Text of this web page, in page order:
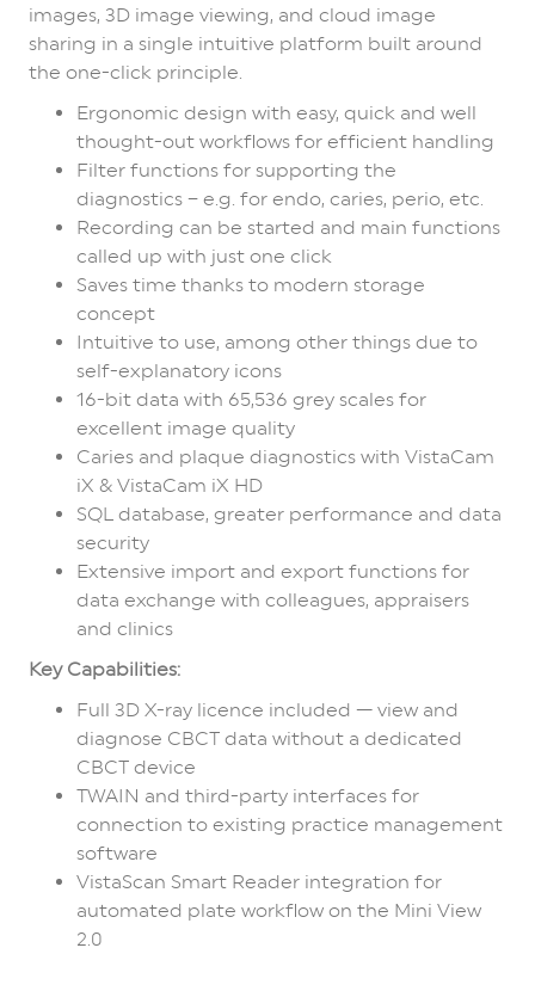
images, 3D image viewing, and cloud image
sharing in a single intuitive platform built around
the one-click principle.
Ergonomic design with easy, quick and well
thought-out workflows for efficient handling
Filter functions for supporting the
diagnostics – e.g. for endo, caries, perio, etc.
Recording can be started and main functions
called up with just one click
Saves time thanks to modern storage
concept
Intuitive to use, among other things due to
self-explanatory icons
16-bit data with 65,536 grey scales for
excellent image quality
Caries and plaque diagnostics with VistaCam
iX & VistaCam iX HD
SQL database, greater performance and data
security
Extensive import and export functions for
data exchange with colleagues, appraisers
and clinics
Key Capabilities:
Full 3D X-ray licence included — view and
diagnose CBCT data without a dedicated
CBCT device
TWAIN and third-party interfaces for
connection to existing practice management
software
VistaScan Smart Reader integration for
automated plate workflow on the Mini View
2.0